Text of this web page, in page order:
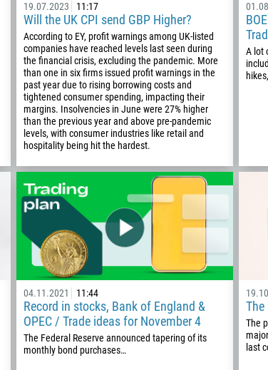
19.07.2023 11:17
Will the UK CPI send GBP Higher?
According to EY, profit warnings among UK-listed
companies have reached levels last seen during
the financial crisis, excluding the pandemic. More
than one in six firms issued profit warnings in the
past year due to rising borrowing costs and
tightened consumer spending, impacting their
margins. Insolvencies in June were 27% higher
than the previous year and above pre-pandemic
levels, with consumer industries like retail and
hospitality being hit the hardest.
A lot
04.11.2021 11:44
Record in stocks, Bank of England &
OPEC / Trade ideas for November 4
The Federal Reserve announced tapering of its
monthly bond purchases…
The
The
last
Phone number
1
93
Schedule a call
00:00